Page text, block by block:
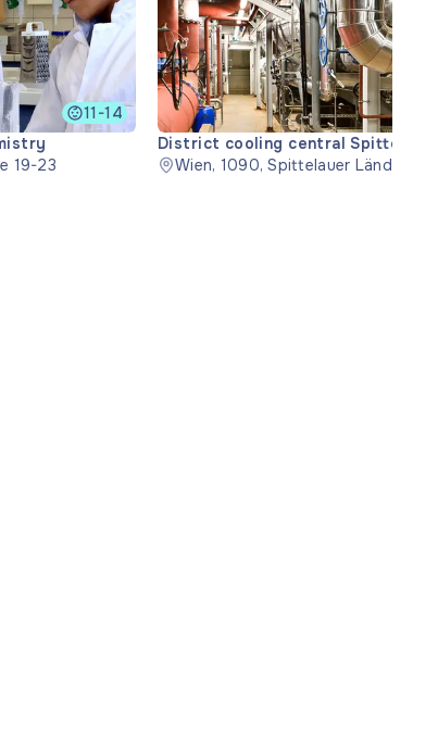
11-14
19-23
District cooling central Spittelau
Wien, 1090, Spittelauer Lände 45